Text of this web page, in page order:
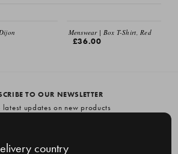
EMAIL ME
Menswear | Box T-Shirt, Red
£36.00
TO OUR NEWSLETTER
latest updates on new products
country